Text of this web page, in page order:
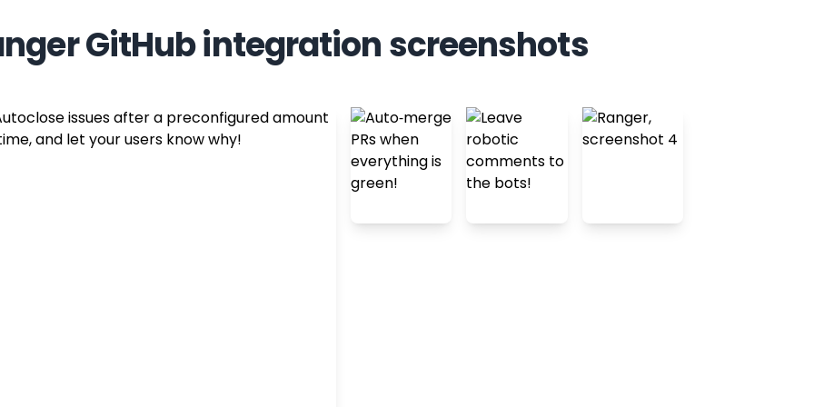
GitHub integration screenshots